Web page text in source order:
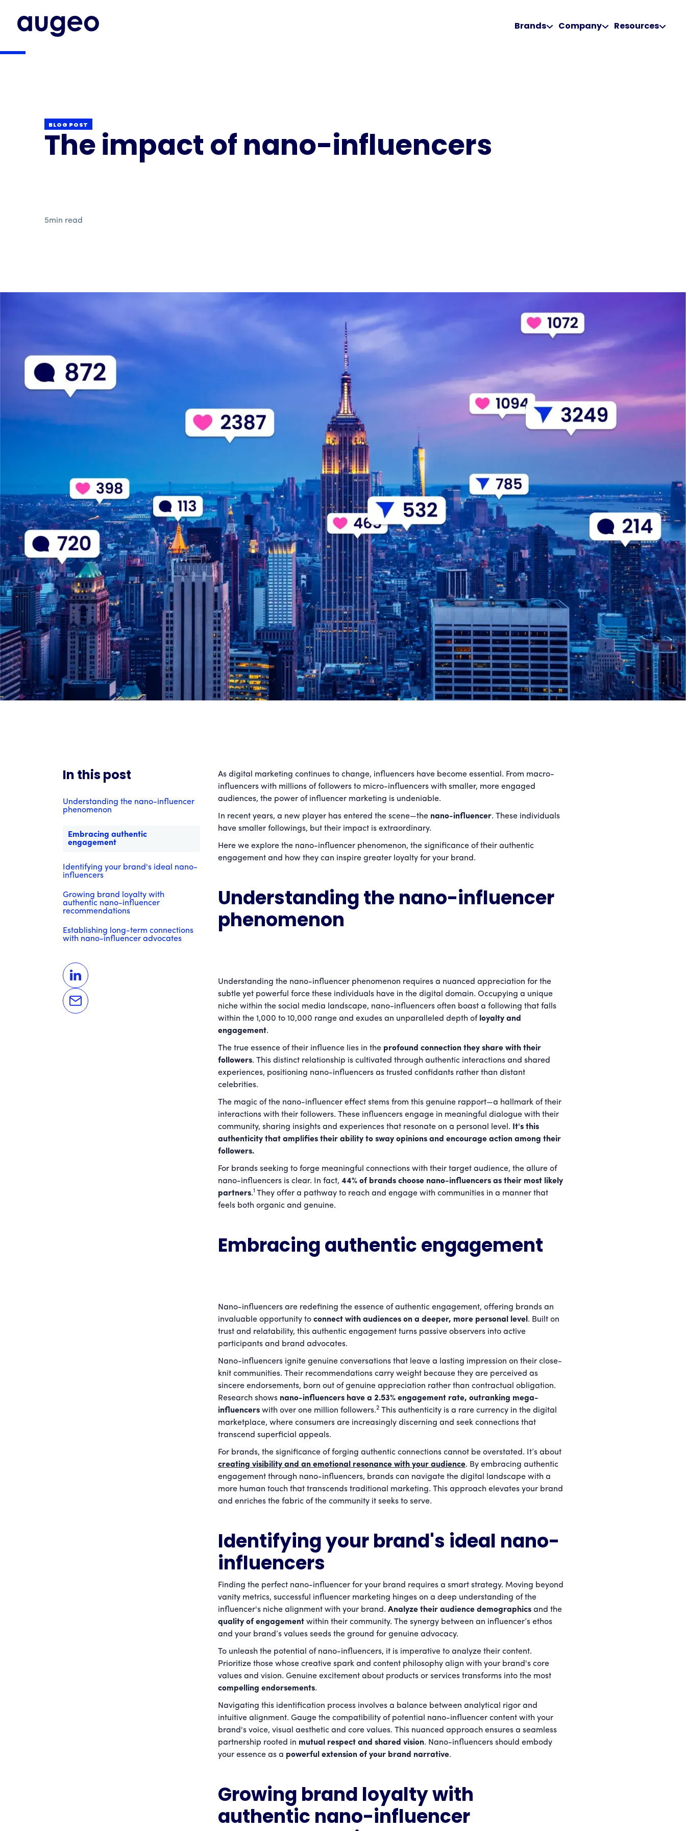
Brands Company Resources
BLOG POST
The impact of nano-influencers
5min read
In this post
Understanding the nano-influencer
phenomenon
Embracing authentic
engagement
Identifying your brand's ideal nano-
influencers
Growing brand loyalty with
authentic nano-influencer
recommendations
Establishing long-term connections
with nano-influencer advocates
As digital marketing continues to change, influencers have become essential. From macro-
influencers with millions of followers to micro-influencers with smaller, more engaged
audiences, the power of influencer marketing is undeniable.
In recent years, a new player has entered the scene—the nano-influencer. These individuals
have smaller followings, but their impact is extraordinary.
Here we explore the nano-influencer phenomenon, the significance of their authentic
engagement and how they can inspire greater loyalty for your brand.
Understanding the nano-influencer
phenomenon
Understanding the nano-influencer phenomenon requires a nuanced appreciation for the
subtle yet powerful force these individuals have in the digital domain. Occupying a unique
niche within the social media landscape, nano-influencers often boast a following that falls
within the 1,000 to 10,000 range and exudes an unparalleled depth of loyalty and
engagement.
The true essence of their influence lies in the profound connection they share with their
followers. This distinct relationship is cultivated through authentic interactions and shared
experiences, positioning nano-influencers as trusted confidants rather than distant
celebrities.
The magic of the nano-influencer effect stems from this genuine rapport—a hallmark of their
interactions with their followers. These influencers engage in meaningful dialogue with their
community, sharing insights and experiences that resonate on a personal level.
It's this
authenticity that amplifies their ability to sway opinions and encourage action among their
followers.
For brands seeking to forge meaningful connections with their target audience, the allure of
nano-influencers is clear. In fact, 44% of brands choose nano-influencers as their most likely
partners.1 They offer a pathway to reach and engage with communities in a manner that
feels both organic and genuine.
Embracing authentic engagement
Nano-influencers are redefining the essence of authentic engagement, offering brands an
invaluable opportunity to connect with audiences on a deeper, more personal level . Built on
trust and relatability, this authentic engagement turns passive observers into active
participants and brand advocates.
Nano-influencers ignite genuine conversations that leave a lasting impression on their close-
knit communities. Their recommendations carry weight because they are perceived as
sincere endorsements, born out of genuine appreciation rather than contractual obligation.
Research shows nano-influencers have a 2.53% engagement rate, outranking mega-
influencers with over one million followers.2 This authenticity is a rare currency in the digital
marketplace, where consumers are increasingly discerning and seek connections that
transcend superficial appeals.
For brands, the significance of forging authentic connections cannot be overstated. It’s about
creating visibility and an emotional resonance with your audience. By embracing authentic
engagement through nano-influencers, brands can navigate the digital landscape with a
more human touch that transcends traditional marketing. This approach elevates your brand
and enriches the fabric of the community it seeks to serve.
Identifying your brand's ideal nano-
influencers
Finding the perfect nano-influencer for your brand requires a smart strategy. Moving beyond
vanity metrics, successful influencer marketing hinges on a deep understanding of the
influencer's niche alignment with your brand. Analyze their audience demographics and the
quality of engagement within their community. The synergy between an influencer’s ethos
and your brand’s values seeds the ground for genuine advocacy.
To unleash the potential of nano-influencers, it is imperative to analyze their content.
Prioritize those whose creative spark and content philosophy align with your brand's core
values and vision. Genuine excitement about products or services transforms into the most
compelling endorsements.
Navigating this identification process involves a balance between analytical rigor and
intuitive alignment. Gauge the compatibility of potential nano-influencer content with your
brand's voice, visual aesthetic and core values. This nuanced approach ensures a seamless
partnership rooted in mutual respect and shared vision. Nano-influencers should embody
your essence as a powerful extension of your brand narrative.
Growing brand loyalty with
authentic nano-influencer